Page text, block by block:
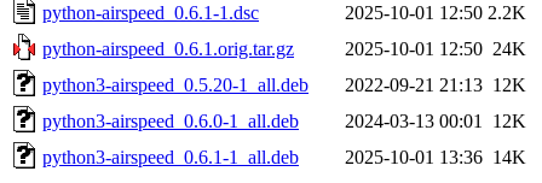
python-airspeed_0.6.1-1.dsc
2025-10-01 12:50 2.2K
python-airspeed_0.6.1.orig.tar.gz
2025-10-01 12:50 24K
python3-airspeed_0.5.20-1_all.deb
2022-09-21 21:13 12K
python3-airspeed_0.6.0-1_all.deb
2024-03-13 00:01
12K
python3-airspeed_0.6.1-1_all.deb
2025-10-01 13:36 14K